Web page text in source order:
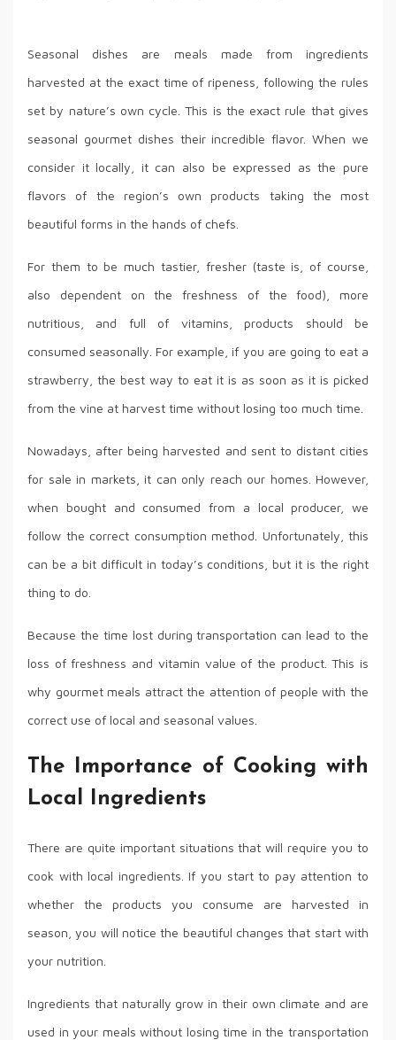
Seasonal dishes are meals made from ingredients
harvested at the exact time of ripeness, following the rules
set by nature’s own cycle. This is the exact rule that gives
seasonal gourmet dishes their incredible flavor. When we
consider it locally, it can also be expressed as the pure
flavors of the region’s own products taking the most
beautiful forms in the hands of chefs.
For them to be much tastier, fresher (taste is, of course,
also dependent on the freshness of the food), more
nutritious, and full of vitamins, products should be
consumed seasonally. For example, if you are going to eat a
strawberry, the best way to eat it is as soon as it is picked
from the vine at harvest time without losing too much time.
Nowadays, after being harvested and sent to distant cities
for sale in markets, it can only reach our homes. However,
when bought and consumed from a local producer, we
follow the correct consumption method. Unfortunately, this
can be a bit difficult in today’s conditions, but it is the right
thing to do.
Because the time lost during transportation can lead to the
loss of freshness and vitamin value of the product. This is
why gourmet meals attract the attention of people with the
correct use of local and seasonal values.
The Importance of Cooking with
Local Ingredients
There are quite important situations that will require you to
cook with local ingredients. If you start to pay attention to
whether the products you consume are harvested in
season, you will notice the beautiful changes that start with
your nutrition.
Ingredients that naturally grow in their own climate and are
used in your meals without losing time in the transportation